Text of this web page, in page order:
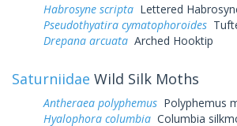
Habrosyne scripta Lettered
Pseudothyatira cymatophoroides
Drepana arcuata Arched Hooktip
Saturniidae Wild Silk Moths
Antheraea polyphemus Polyphemus
Hyalophora columbia Columbia